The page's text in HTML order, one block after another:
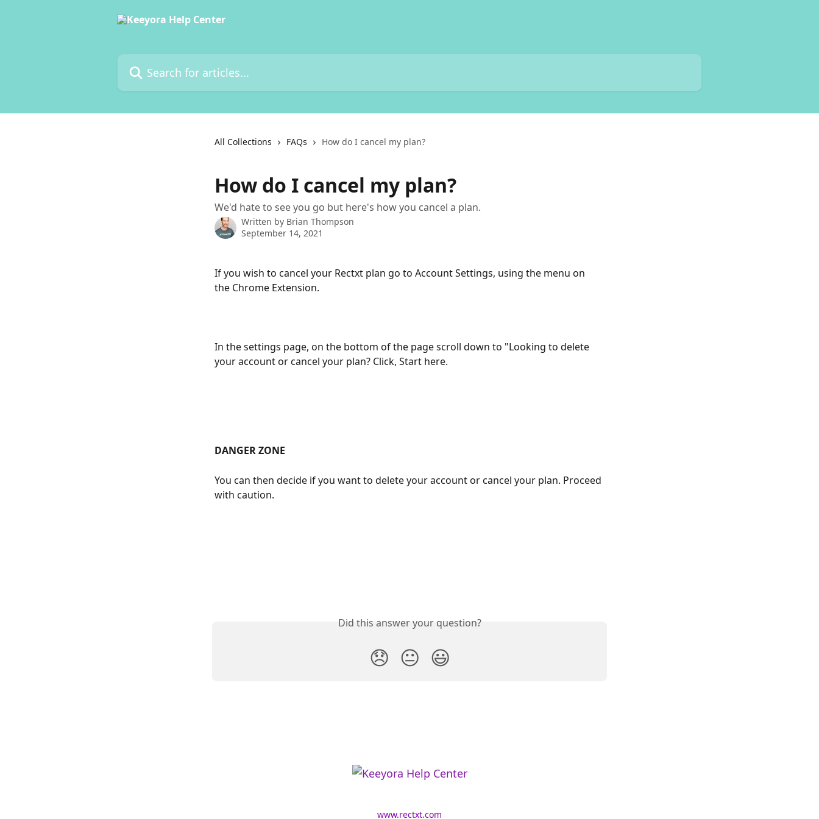
Search for articles...
All Collections FAQs How do I cancel my plan?
How do I cancel my plan?
We'd hate to see you go but here's how you cancel a plan.
Written by Brian Thompson
September 14, 2021
If you wish to cancel your Rectxt plan go to Account Settings, using the menu on
the Chrome Extension.
In the settings page, on the bottom of the page scroll down to "Looking to delete
your account or cancel your plan? Click, Start here.
DANGER ZONE
You can then decide if you want to delete your account or cancel your plan. Proceed
with caution.
Did this answer your question?
😞 😐 😃
www.rectxt.com